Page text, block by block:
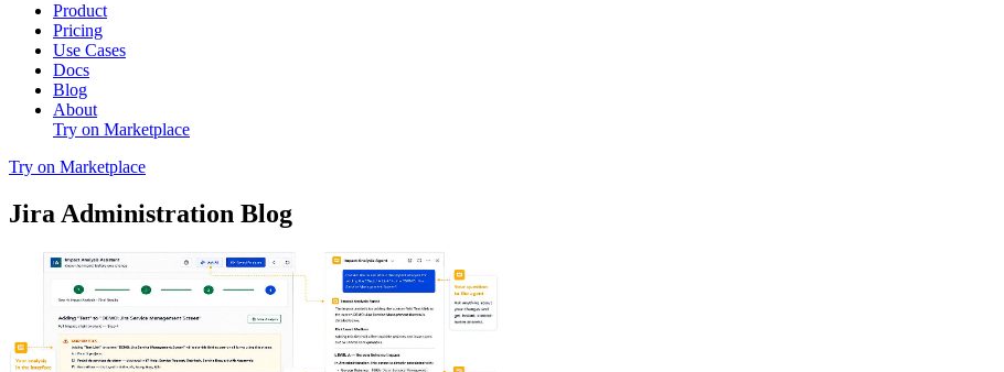
Product
Pricing
Use Cases
Docs
Blog
About
Try on Marketplace
Try on Marketplace
Jira Administration Blog